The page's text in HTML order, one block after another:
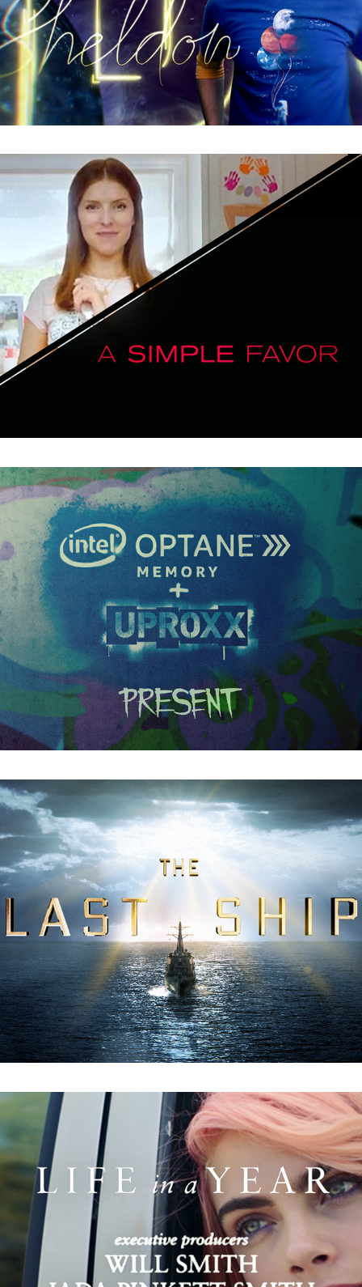
A Simple Favor : Main Titles
The Shadow : Intel Horror Short Film
The Last Ship : Main Titles
Life In a Year: Main Titles